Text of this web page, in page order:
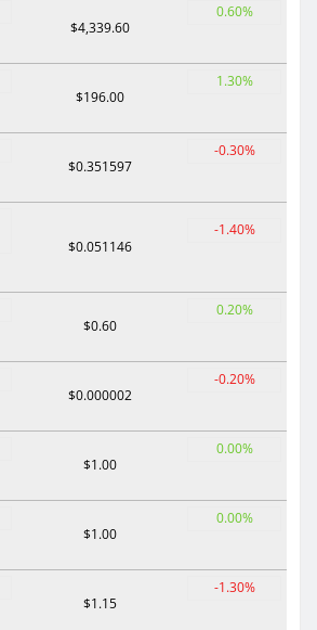
$4,339.60
0.60%
$196.00
1.30%
$0.351597
-0.30%
$0.051146
-1.40%
$0.60
0.20%
$0.000002
-0.20%
$1.00
0.00%
$1.00
0.00%
$1.15
-1.30%